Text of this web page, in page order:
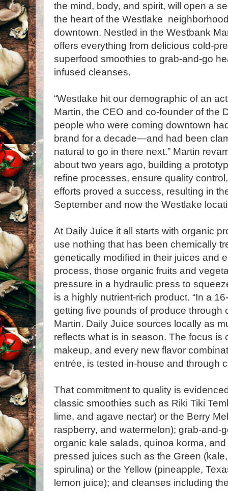
the mind, body, and spirit, will open a
the heart of the Westlake
downtown. Nestled in the Westbank
offers everything from delicious cold-
superfood smoothies to grab-and-go
infused cleanses.
“Westlake hit our demographic of an
Martin, the CEO and co-founder of the
people who were coming downtown
brand for a decade—and had been
natural to go in there next.” Martin
about two years ago, building a
refine processes, ensure quality
efforts proved a success, resulting in
September and now the Westlake
At Daily Juice it all starts with organic
use nothing that has been chemically
genetically modified in their juices and
process, those organic fruits and
pressure in a hydraulic press to
is a highly nutrient-rich product. “In a
getting five pounds of produce through
Martin. Daily Juice sources locally as
reflects what is in season. The focus is
makeup, and every new flavor
entrée, is tested in-house and through
That commitment to quality is
classic smoothies such as Riki Tiki
lime, and agave nectar) or the Berry
raspberry, and watermelon); grab-and-
organic kale salads, quinoa korma,
pressed juices such as the Green
spirulina) or the Yellow (pineapple,
lemon juice); and cleanses including